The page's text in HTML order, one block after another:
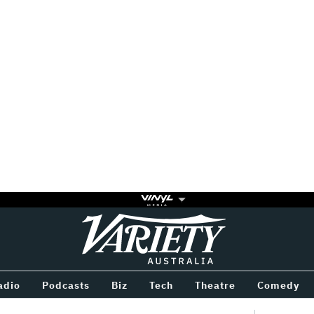
Variety
Podcasts Biz Tech Theatre Comedy